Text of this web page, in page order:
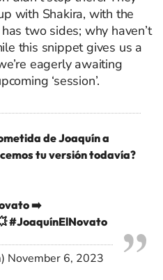
with Shakira, with the
two sides; why haven’t
this snippet gives us a
eagerly awaiting
‘session’.
de Joaquín a
tu versión todavía?
➡️
#JoaquínElNovato
November 6, 2023